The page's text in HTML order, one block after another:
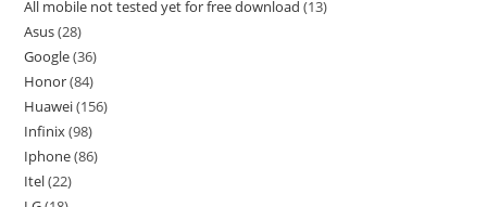
All mobile not tested yet for free download 13
Asus 28
Google 36
Honor 84
Huawei 156
Infinix 98
Iphone 86
Itel 22